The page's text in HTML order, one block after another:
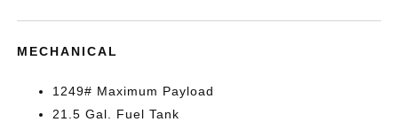
MECHANICAL
1249# Maximum Payload
21.5 Gal. Fuel Tank